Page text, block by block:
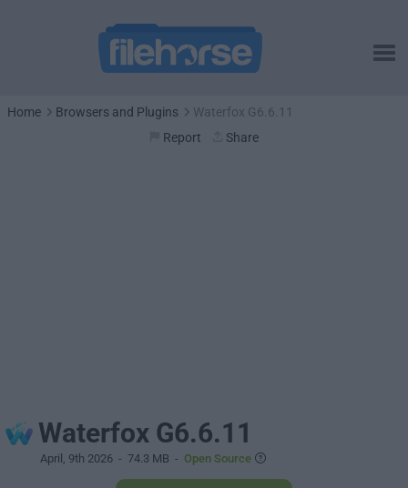
Home Browsers and Plugins
Waterfox G6.6.11
Report
Share
Waterfox G6.6.11
April, 9th 2026 - 74.3 MB - Open Source